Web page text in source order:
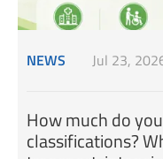
NEWS Jul 23,
How much do
classifications?